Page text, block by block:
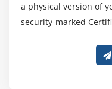
a physical version of
security-marked